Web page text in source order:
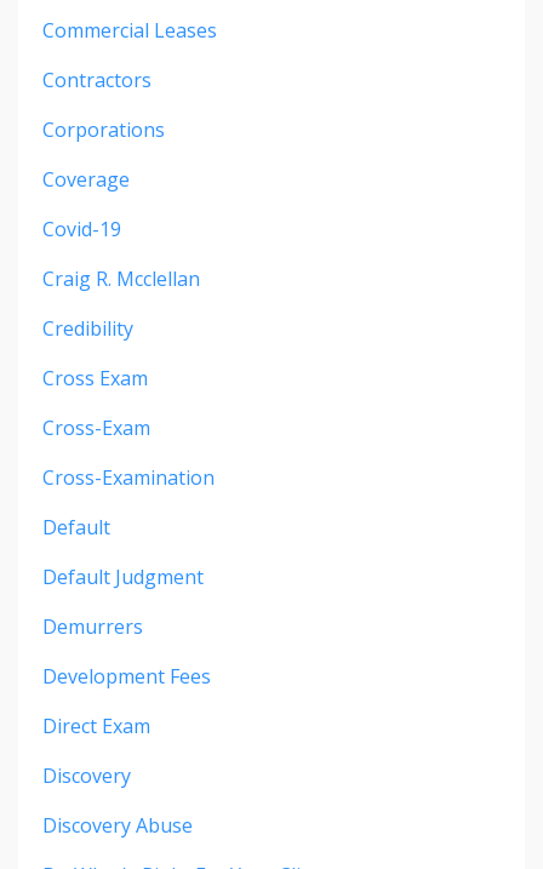
Commercial Leases
Contractors
Corporations
Coverage
Covid-19
Craig R. Mcclellan
Credibility
Cross Exam
Cross-Exam
Cross-Examination
Default
Default Judgment
Demurrers
Development Fees
Direct Exam
Discovery
Discovery Abuse